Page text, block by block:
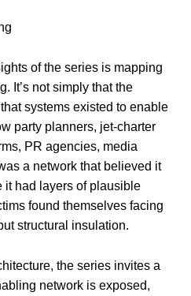
of the series is mapping
It’s not simply that the
systems existed to enable
party planners, jet-charter
PR agencies, media
a network that believed it
it had layers of plausible
found themselves facing
structural insulation.
the series invites a
network is exposed,